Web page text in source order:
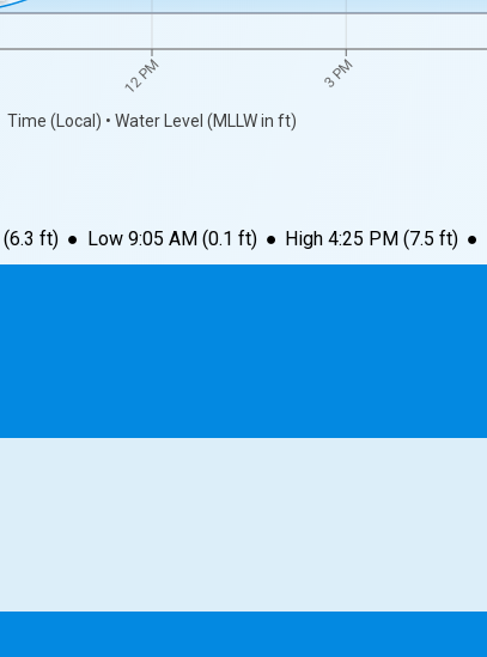
12 PM 3 PM
Time (Local) • Water Level (MLLW in ft)
(6.3 ft) ● Low 9:05 AM(0.1 ft) ● High 4:25 PM (7.5 ft) ●